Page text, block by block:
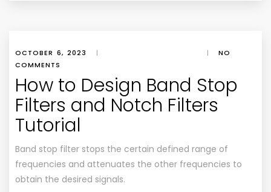
OCTOBER 6, 2023 | |
NO
COMMENTS
How to Design Band Stop
Filters and Notch Filters
Tutorial
Band stop filter stops the certain defined range of
frequencies and attenuates the other frequencies to
obtain the desired signals.